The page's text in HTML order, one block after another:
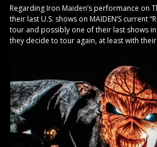
Regarding Iron Maiden’s performance on
their last U.S. shows on MAIDEN’S current
tour and possibly one of their last shows
they decide to tour again, at least with